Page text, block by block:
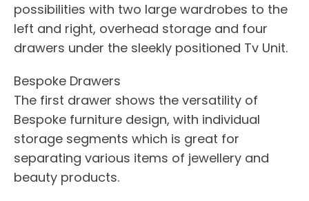
possibilities with two large wardrobes to the
left and right, overhead storage and four
drawers under the sleekly positioned Tv Unit.
Bespoke Drawers
The first drawer shows the versatility of
Bespoke furniture design, with individual
storage segments which is great for
separating various items of jewellery and
beauty products.